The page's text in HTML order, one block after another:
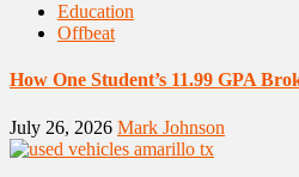
Education
Offbeat
How One Student’s 11.99 GPA
July 26, 2026 Mark Johnson